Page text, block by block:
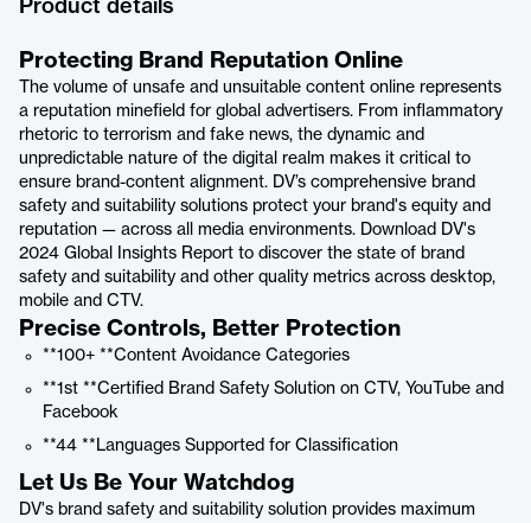
Product details
Protecting Brand Reputation Online
The volume of unsafe and unsuitable content online represents
a reputation minefield for global advertisers. From inflammatory
rhetoric to terrorism and fake news, the dynamic and
unpredictable nature of the digital realm makes it critical to
ensure brand-content alignment. DV’s comprehensive brand
safety and suitability solutions protect your brand's equity and
reputation — across all media environments. Download DV's
2024 Global Insights Report to discover the state of brand
safety and suitability and other quality metrics across desktop,
mobile and CTV.
Precise Controls, Better Protection
**100+ **Content Avoidance Categories
**1st **Certified Brand Safety Solution on CTV, YouTube and
Facebook
**44 **Languages Supported for Classification
Let Us Be Your Watchdog
DV's brand safety and suitability solution provides maximum